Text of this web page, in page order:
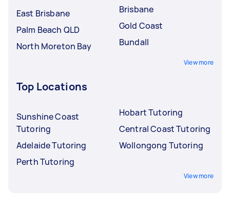
East Brisbane
Palm Beach QLD
North Moreton Bay
Brisbane
Gold Coast
Bundall
View more
Top Locations
Sunshine Coast
Tutoring
Adelaide Tutoring
Perth Tutoring
Hobart Tutoring
Central Coast Tutoring
Wollongong Tutoring
View more